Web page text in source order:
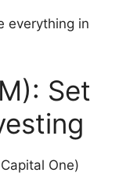
everything in
Set
One)